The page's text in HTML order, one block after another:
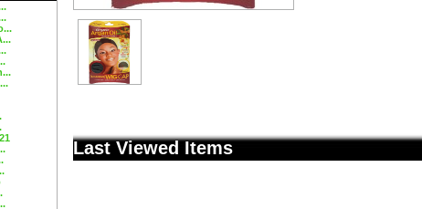
Last Viewed Items